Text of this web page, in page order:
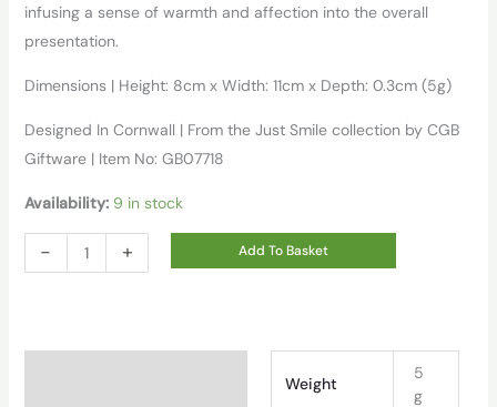
infusing a sense of warmth and affection into the overall
presentation.
Dimensions | Height: 8cm x Width: 11cm x Depth: 0.3cm (5g)
Designed In Cornwall | From the Just Smile collection by CGB
Giftware | Item No: GB07718
Availability: 9 in stock
-
Are
+ Add To Basket
Weight
5
g